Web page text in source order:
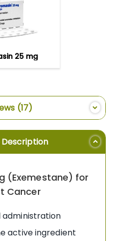
25 mg
17
(Exemestane) for
Cancer
administration
active ingredient